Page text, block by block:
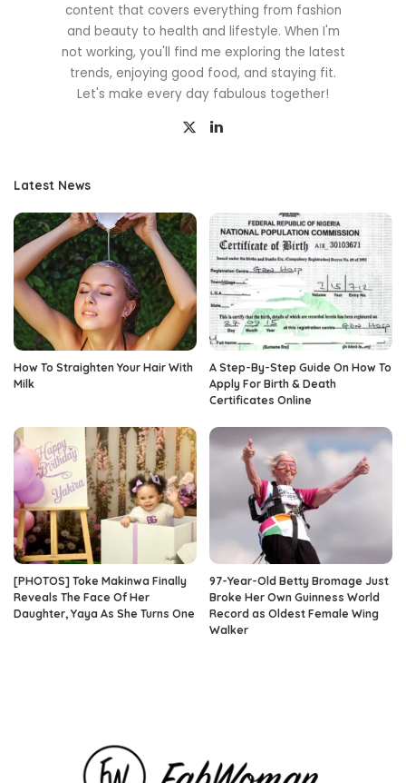
content that covers everything from fashion
and beauty to health and lifestyle. When I'm
not working, you'll find me exploring the latest
trends, enjoying good food, and staying fit.
Let's make every day fabulous together!
Latest News
How To Straighten Your Hair With
Milk
A Step-By-Step Guide On How To
Apply For Birth & Death
Certificates Online
[PHOTOS] Toke Makinwa Finally
Reveals The Face Of Her
Daughter, Yaya As She Turns One
97-Year-Old Betty Bromage Just
Broke Her Own Guinness World
Record as Oldest Female Wing
Walker